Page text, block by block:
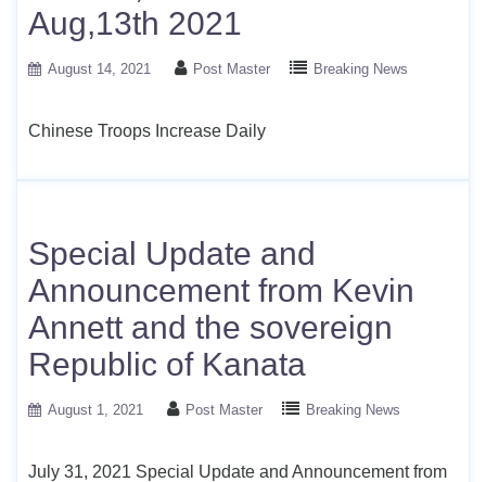
Aug,13th 2021
August 14, 2021 Post Master Breaking News
Chinese Troops Increase Daily
Special Update and
Announcement from Kevin
Annett and the sovereign
Republic of Kanata
August 1, 2021 Post Master Breaking News
July 31, 2021 Special Update and Announcement from